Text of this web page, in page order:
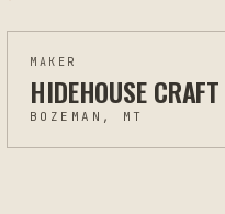
MAKER
HIDEHOUSE CRAFT
BOZEMAN, MT